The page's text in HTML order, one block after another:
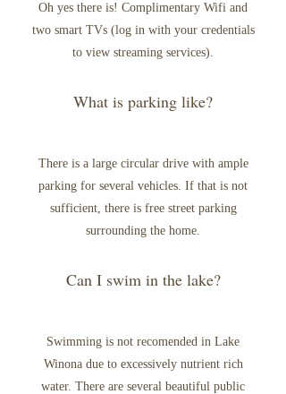
Oh yes there is! Complimentary Wifi and
two smart TVs (log in with your credentials
to view streaming services).
What is parking like?
There is a large circular drive with ample
parking for several vehicles. If that is not
sufficient, there is free street parking
surrounding the home.
Can I swim in the lake?
Swimming is not recomended in Lake
Winona due to excessively nutrient rich
water. There are several beautiful public